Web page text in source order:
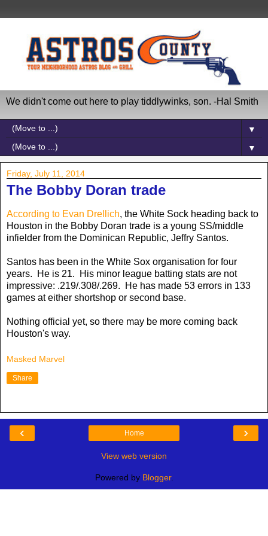
We didn't come out here to play tiddlywinks, son. -Hal Smith
▼
▼
Friday, July 11, 2014
The Bobby Doran trade
According to Evan Drellich, the White Sock heading back to
Houston in the Bobby Doran trade is a young SS/middle
infielder from the Dominican Republic, Jeffry Santos.
Santos has been in the White Sox organisation for four
years. He is 21. His minor league batting stats are not
impressive: .219/.308/.269. He has made 53 errors in 133
games at either shortshop or second base.
Nothing official yet, so there may be more coming back
Houston's way.
Masked Marvel
Share
‹ ›
Home
View web version
Powered by Blogger.